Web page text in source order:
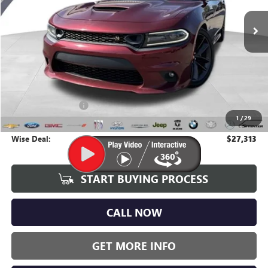
1 /29
111,423 mi Ext. Int.
WISE DEAL:
Average Market Value:
Documentation Fee
CVR Fee +$34
Wise Deal: $27,313
START BUYING PROCESS
CALL NOW
GET MORE INFO